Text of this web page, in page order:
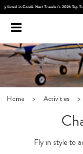
Home > Activities >
Fly in style to